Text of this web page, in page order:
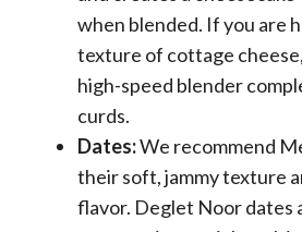
when blended. If you are
texture of cottage
high-speed blender
curds.
Dates:We recommend
their soft, jammy texture
flavor. Deglet Noor dates